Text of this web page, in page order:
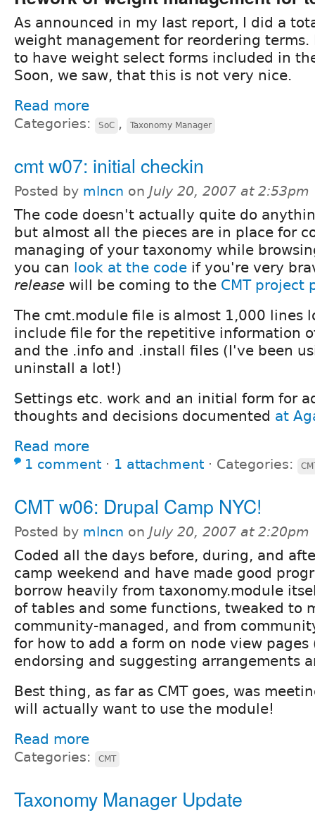
As announced in my last report, I did a
weight management for reordering
to have weight select forms included in
Soon, we saw, that this is not very nice.
Read more
Categories: SoC , Taxonomy Manager
cmt w07: initial checkin
Posted by mlncn on July 20, 2007 at 2:53pm
The code doesn't actually quite do
but almost all the pieces are in place for
managing of your taxonomy while
you can look at the code if you're very
release will be coming to the CMT project
The cmt.module file is almost 1,000 lines
include file for the repetitive information
and the .info and .install files (I've been
uninstall a lot!)
Settings etc. work and an initial form for
thoughts and decisions documented at
Read more
1 comment ⋅ 1 attachment ⋅ Categories:
CMT w06: Drupal Camp NYC!
Posted by mlncn on July 20, 2007 at 2:20pm
Coded all the days before, during, and
camp weekend and have made good
borrow heavily from taxonomy.module
of tables and some functions, tweaked to
community-managed, and from
for how to add a form on node view pages
endorsing and suggesting arrangements
Best thing, as far as CMT goes, was
will actually want to use the module!
Read more
Categories: CMT
Taxonomy Manager Update